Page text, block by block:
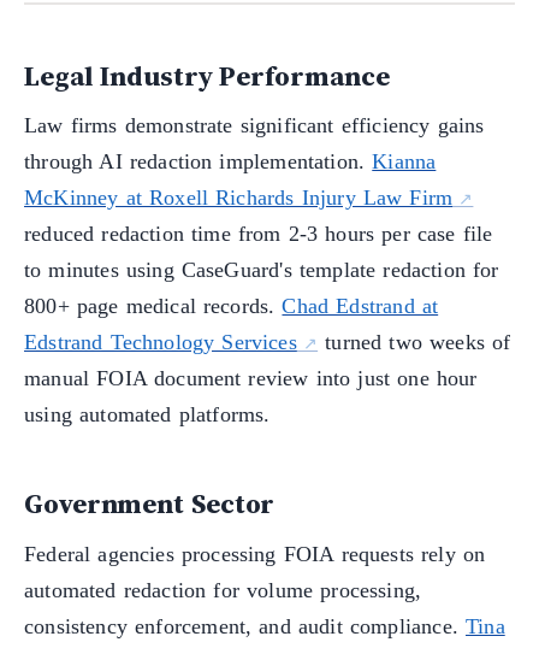
Legal Industry Performance
Law firms demonstrate significant efficiency gains
through AI redaction implementation.Kianna
McKinney at Roxell Richards Injury Law Firm
reduced redaction time from 2-3 hours per case file
to minutes using CaseGuard's template redaction for
800+ page medical records.Chad Edstrand at
Edstrand Technology Services
turned two weeks of
manual FOIA document review into just one hour
using automated platforms.
Government Sector
Federal agencies processing FOIA requests rely on
automated redaction for volume processing,
consistency enforcement, and audit compliance. Tina